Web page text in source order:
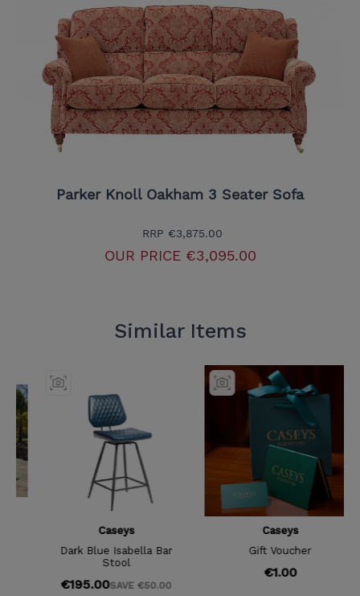
Parker Knoll Oakham 3 Seater Sofa
RRP €3,875.00
OUR PRICE€3,095.00